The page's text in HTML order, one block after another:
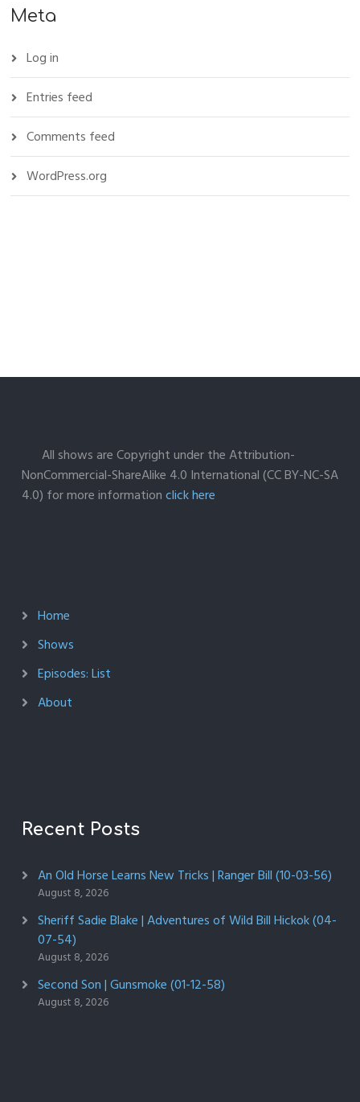
Meta
Log in
Entries feed
Comments feed
WordPress.org
All shows are Copyright under the Attribution-
NonCommercial-ShareAlike 4.0 International (CC BY-NC-SA
4.0) for more informationclick here
Home
Shows
Episodes: List
About
Recent Posts
An Old Horse Learns New Tricks | Ranger Bill (10-03-56)
August 8, 2026
Sheriff Sadie Blake | Adventures of Wild Bill Hickok (04-
07-54)
August 8, 2026
Second Son | Gunsmoke (01-12-58)
August 8, 2026